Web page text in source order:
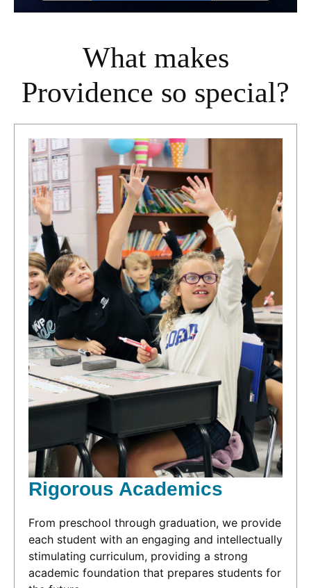
powered byUsercentrics Consent
What makes
Providence so special?
Section
Title
Rigorous Academics
From preschool through graduation, we provide
each student with an engaging and intellectually
stimulating curriculum, providing a strong
academic foundation that prepares students for